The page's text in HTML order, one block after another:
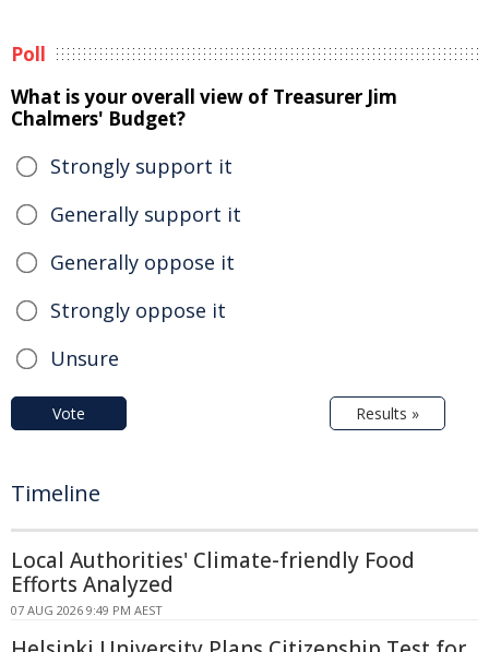
Poll
What is your overall view of Treasurer Jim
Chalmers' Budget?
Strongly support it
Generally support it
Generally oppose it
Strongly oppose it
Unsure
Vote Results »
Timeline
Local Authorities' Climate-friendly Food
Efforts Analyzed
07 AUG 2026 9:49 PM AEST